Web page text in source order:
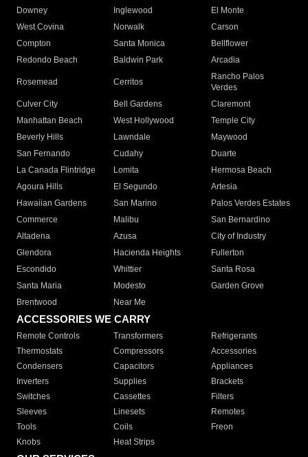
Downey
Inglewood
El Monte
West Covina
Norwalk
Carson
Compton
Santa Monica
Bellflower
Redondo Beach
Baldwin Park Arcadia
Rosemead Cerritos
Rancho Palos
Verdes
Culver City
Bell Gardens
Claremont
Manhattan Beach
West Hollywood
Temple City
Beverly Hills
Lawndale
Maywood
San Fernando
Cudahy
Duarte
La Canada Flintridge
Lomita
Hermosa Beach
Agoura Hills
El Segundo
Artesia
Hawaiian Gardens
San Marino
Palos Verdes Estates
Commerce
Malibu
San Bernardino
Altadena
Azusa
City of Industry
Glendora
Hacienda Heights
Fullerton
Escondido
Whittier
Santa Rosa
Santa Maria
Modesto
Garden Grove
Brentwood
Near Me
ACCESSORIES WE CARRY
Remote Controls Transformers
Refrigerants
Thermostats
Compressors
Accessories
Condensers
Capacitors
Appliances
Inverters
Supplies
Brackets
Switches
Cassettes
Filters
Sleeves
Linesets
Remotes
Tools
Coils
Freon
Knobs
Heat Strips